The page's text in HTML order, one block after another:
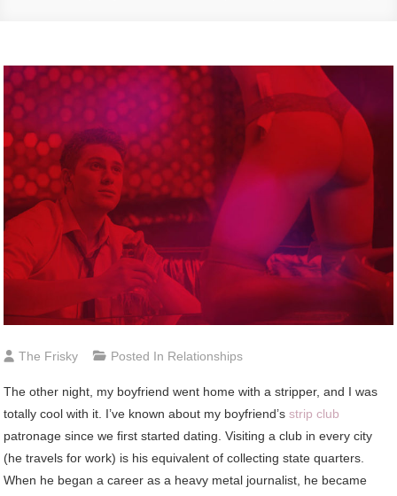
The Frisky Posted In Relationships
The other night, my boyfriend went home with a stripper, and I was
totally cool with it. I’ve known about my boyfriend’sstrip club
patronage since we first started dating. Visiting a club in every city
(he travels for work) is his equivalent of collecting state quarters.
When he began a career as a heavy metal journalist, he became